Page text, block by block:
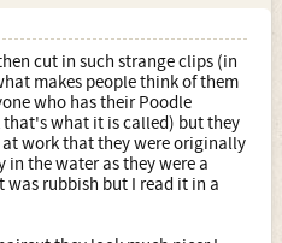
cut in such strange clips (in
makes people think of them
who has their Poodle
what it is called) but they
work that they were originally
the water as they were a
rubbish but I read it in a